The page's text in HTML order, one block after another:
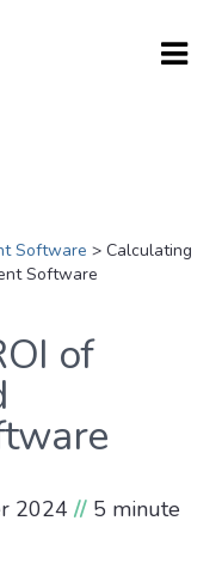
Software > Calculating
Software
of
2024 // 5 minute